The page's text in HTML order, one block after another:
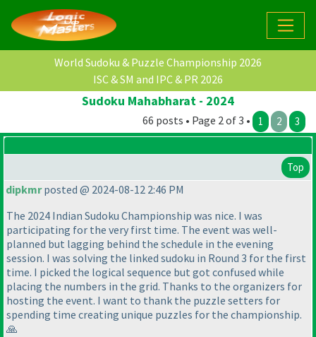
World Sudoku & Puzzle Championship 2026
ISC & SM and IPC & PR 2026
Sudoku Mahabharat - 2024
66 posts • Page 2 of 3 • 1 2 3
Top
dipkmrposted @ 2024-08-12 2:46 PM
The 2024 Indian Sudoku Championship was nice. I was
participating for the very first time. The event was well-
planned but lagging behind the schedule in the evening
session. I was solving the linked sudoku in Round 3 for the first
time. I picked the logical sequence but got confused while
placing the numbers in the grid. Thanks to the organizers for
hosting the event. I want to thank the puzzle setters for
spending time creating unique puzzles for the championship.
🙏